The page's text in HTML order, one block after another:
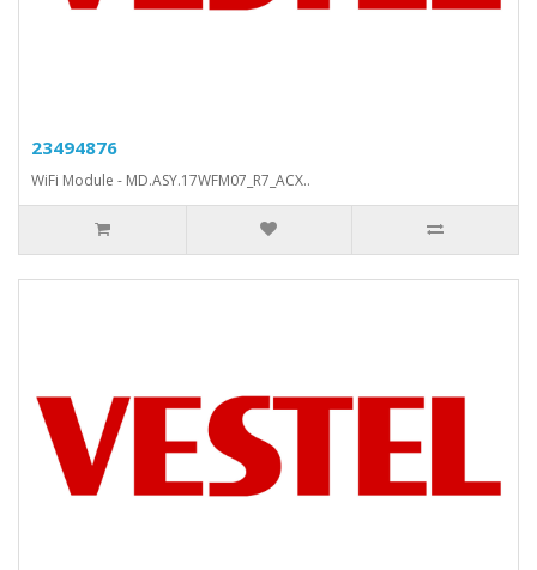
23494876
WiFi Module - MD.ASY.17WFM07_R7_ACX..